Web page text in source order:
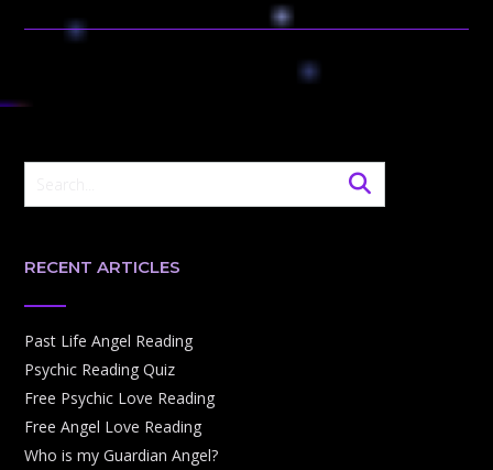
RECENT ARTICLES
Past Life Angel Reading
Psychic Reading Quiz
Free Psychic Love Reading
Free Angel Love Reading
Who is my Guardian Angel?